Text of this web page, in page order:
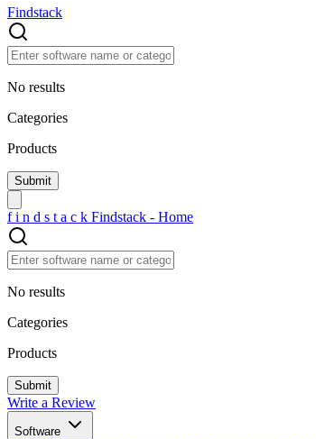
Findstack
No results
Categories
Products
f i n d s t a c k Findstack - Home
No results
Categories
Products
Write a Review
Software